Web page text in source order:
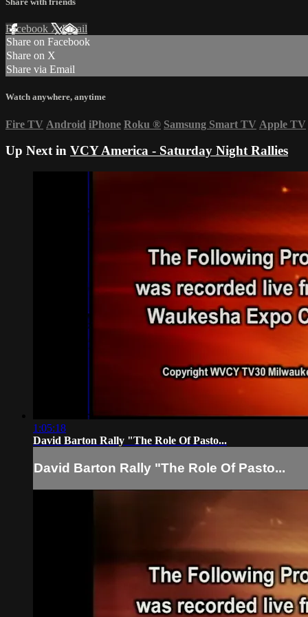
Facebook XEmail
Share on Facebook
Share on X
Share via Email
Watch anywhere, anytime
Fire TV Android iPhone Roku ® Samsung Smart TV Apple TV
Up Next in VCY America - Saturday Night Rallies
1:05:18
David Barton Rally "The Role Of Pasto...
David Barton Rally "The Role Of Pasto...